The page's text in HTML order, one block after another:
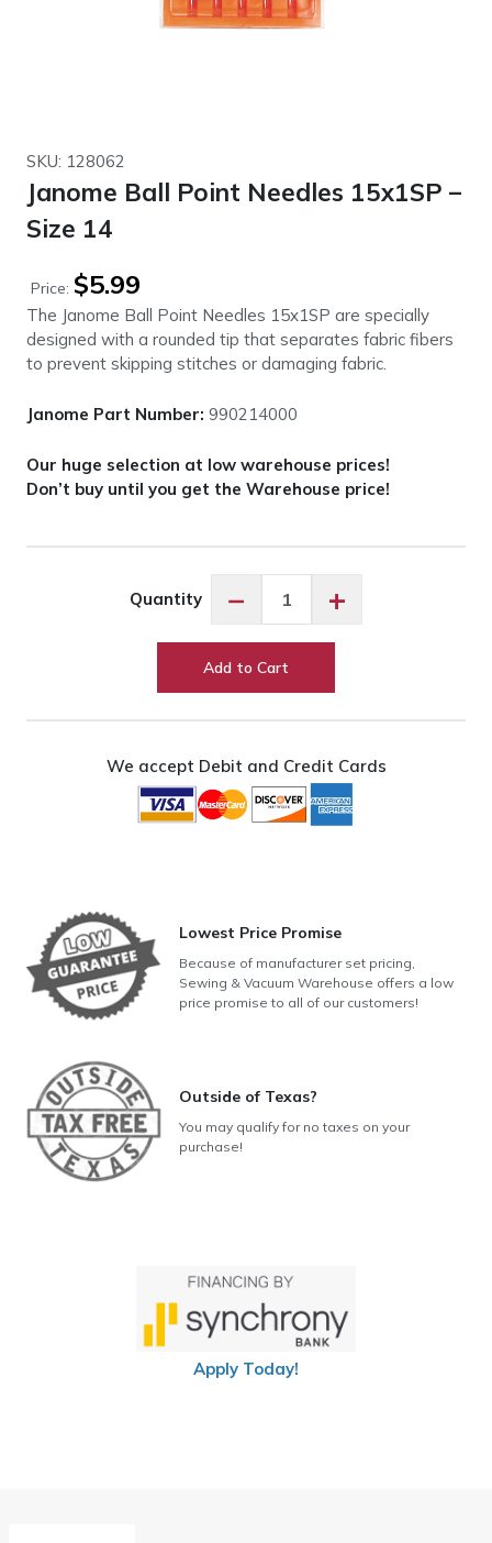
SKU: 128062
Janome Ball Point Needles 15x1SP –
Size 14
Price: $5.99
The Janome Ball Point Needles 15x1SP are specially
designed with a rounded tip that separates fabric fibers
to prevent skipping stitches or damaging fabric.
Janome Part Number: 990214000
Our huge selection at low warehouse prices!
Don’t buy until you get the Warehouse price!
Quantity −
Ball
Needles
quantity
+
Add to Cart
We accept Debit and Credit Cards
Lowest Price Promise
Because of manufacturer set pricing,
Sewing & Vacuum Warehouse offers a low
price promise to all of our customers!
Outside of Texas?
You may qualify for no taxes on your
purchase!
Apply Today!